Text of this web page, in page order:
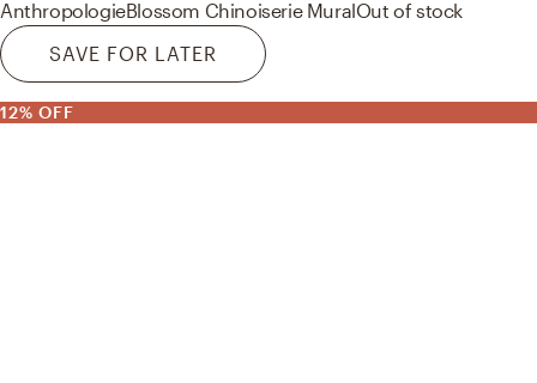
AnthropologieBlossom Chinoiserie MuralOut of stock
SAVE FOR LATER
12% OFF